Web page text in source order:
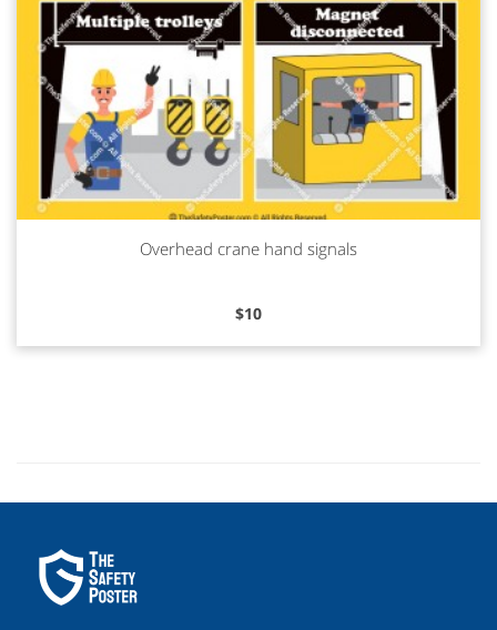
Read more
Overhead crane hand signals
$10